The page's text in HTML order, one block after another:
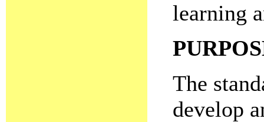
learning
The
develop